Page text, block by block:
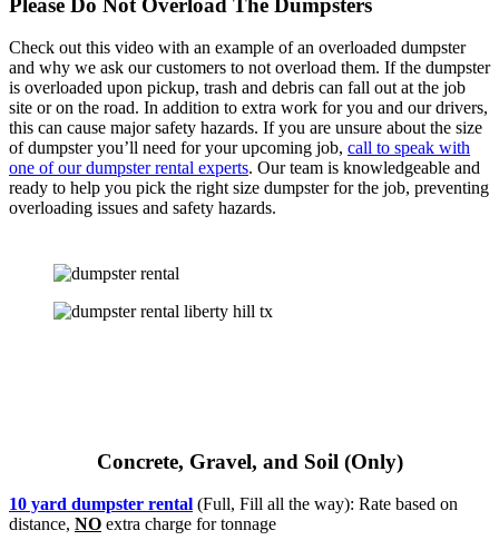
Check out this video with an example of an overloaded dumpster
and why we ask our customers to not overload them. If the dumpster
is overloaded upon pickup, trash and debris can fall out at the job
site or on the road. In addition to extra work for you and our drivers,
this can cause major safety hazards. If you are unsure about the size
of dumpster you’ll need for your upcoming job, call to speak with
one of our dumpster rental experts. Our team is knowledgeable and
ready to help you pick the right size dumpster for the job, preventing
overloading issues and safety hazards.
Concrete, Gravel, and Soil (Only)
10 yard dumpster rental (Full, Fill all the way): Rate based on
distance, NO extra charge for tonnage